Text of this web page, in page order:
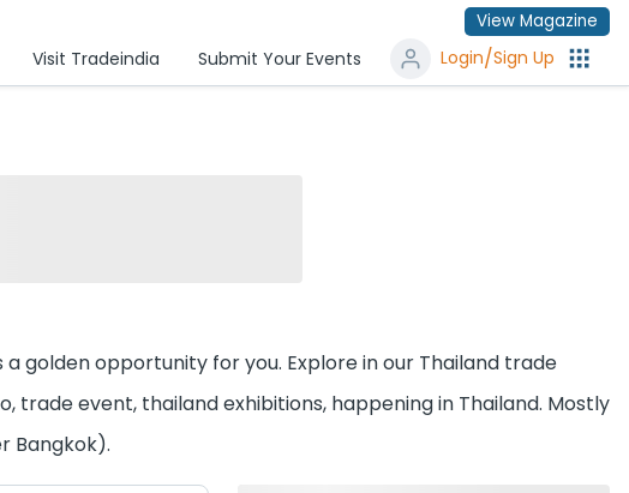
View Magazine
Visit Tradeindia Submit Your Events Login/Sign Up
golden opportunity for you. Explore in our Thailand trade
event, thailand exhibitions, happening in Thailand. Mostly
Bangkok).